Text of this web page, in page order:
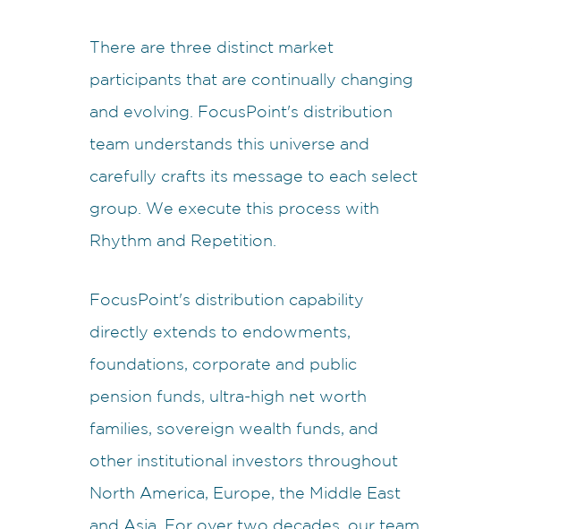
There are three distinct market
participants that are continually changing
and evolving. FocusPoint's distribution
team understands this universe and
carefully crafts its message to each select
group. We execute this process with
Rhythm and Repetition.
FocusPoint's distribution capability
directly extends to endowments,
foundations, corporate and public
pension funds, ultra-high net worth
families, sovereign wealth funds, and
other institutional investors throughout
North America, Europe, the Middle East
and Asia. For over two decades, our team